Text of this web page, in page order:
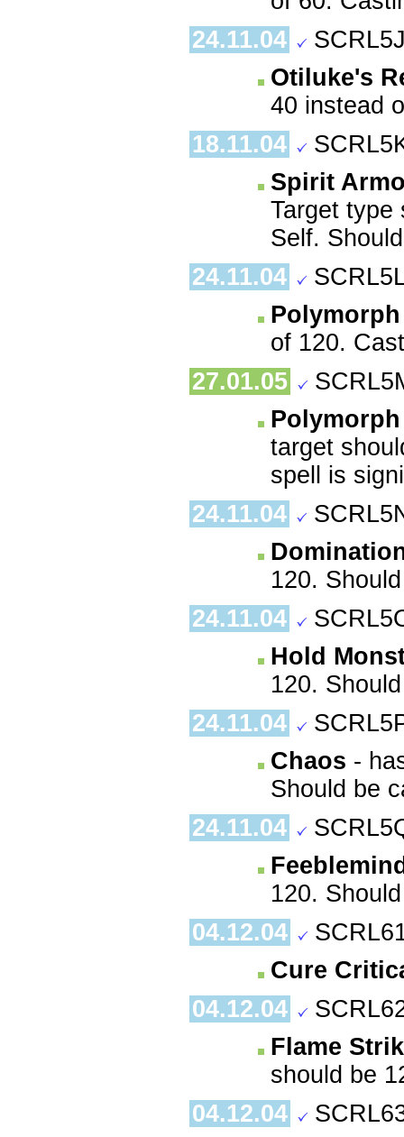
24.11.04
Otiluke's
40 instead
18.11.04
Spirit
Target type
Self.
24.11.04
of 120.
27.01.05
target
spell is
24.11.04
120.
24.11.04
Hold
120.
24.11.04
Chaos -
Should be
24.11.04
120.
04.12.04
Cure
04.12.04
Flame
should be
04.12.04